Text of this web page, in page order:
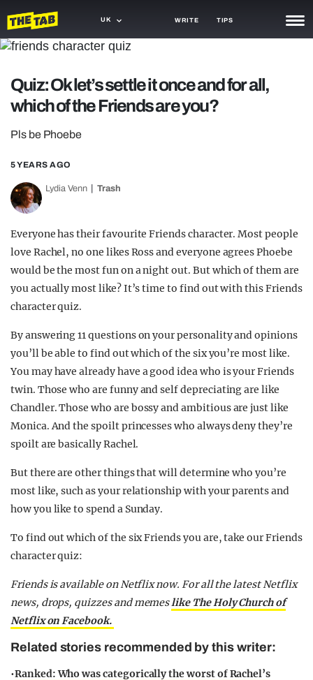
UK WRITE TIPS
TRASH
GAMING
OPINION
GUIDES
Quiz: Ok let’s settle it once and for all,
which of the Friends are you?
Pls be Phoebe
5 YEARS AGO
Lydia Venn Trash
Everyone has their favourite Friends character. Most people
love Rachel, no one likes Ross and everyone agrees Phoebe
would be the most fun on a night out. But which of them are
you actually most like? It’s time to find out with this Friends
character quiz.
By answering 11 questions on your personality and opinions
you’ll be able to find out which of the six you’re most like.
You may have already have a good idea who is your Friends
twin. Those who are funny and self depreciating are like
Chandler. Those who are bossy and ambitious are just like
Monica. And the spoilt princesses who always deny they’re
spoilt are basically Rachel.
But there are other things that will determine who you’re
most like, such as your relationship with your parents and
how you like to spend a Sunday.
To find out which of the six Friends you are, take our Friends
character quiz:
Friends is available on Netflix now. For all the latest Netflix
news, drops, quizzes and memeslike The Holy Church of
Netflix on Facebook.
Related stories recommended by this writer:
•Ranked: Who was categorically the worst of Rachel’s